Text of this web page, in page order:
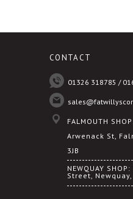
CONTACT
01326 318785 /
FALMOUTH
Arwenack St,
3JB
NEWQUAY
Street, Newquay,